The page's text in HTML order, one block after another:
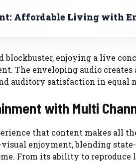
Affordable Living with
enjoying a live
The enveloping audio creates
auditory satisfaction in equal
with Multi
that content makes all
enjoyment, blending
From its ability to